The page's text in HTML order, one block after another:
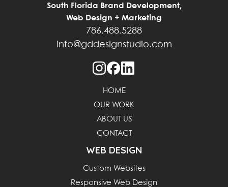
South Florida Brand Development,
Web Design + Marketing
786.488.5288
info@gddesignstudio.com
HOME
OUR WORK
ABOUT US
CONTACT
WEB DESIGN
Custom Websites
Responsive Web Design